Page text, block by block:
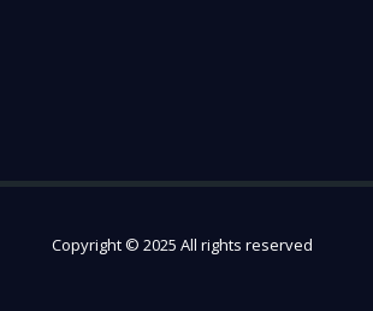
Copyright © 2025 All rights reserved